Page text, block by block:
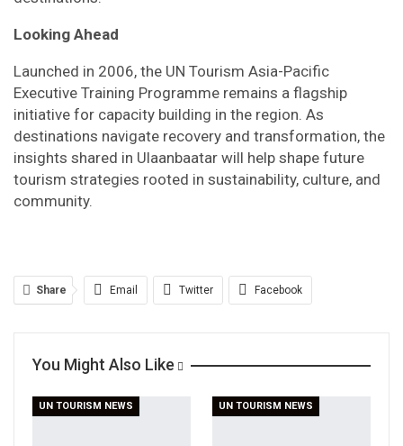
Looking Ahead
Launched in 2006, the UN Tourism Asia-Pacific
Executive Training Programme remains a flagship
initiative for capacity building in the region. As
destinations navigate recovery and transformation, the
insights shared in Ulaanbaatar will help shape future
tourism strategies rooted in sustainability, culture, and
community.
Share Email Twitter Facebook
Print
You Might Also Like
UN TOURISM NEWS UN TOURISM NEWS